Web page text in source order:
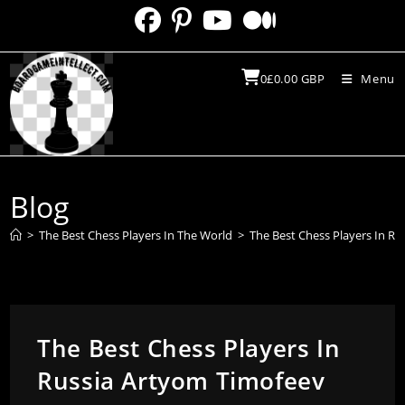
content
0£0.00 GBP Menu
Blog
> The Best Chess Players In The World > The Best Chess Players In
The Best Chess Players In
Russia Artyom Timofeev